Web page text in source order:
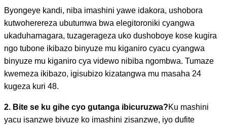
Byongeye kandi, niba imashini yawe idakora, ushobora
kutwoherereza ubutumwa bwa elegitoroniki cyangwa
ukaduhamagara, tuzagerageza uko dushoboye kose kugira
ngo tubone ikibazo binyuze mu kiganiro cyacu cyangwa
binyuze mu kiganiro cya videwo nibiba ngombwa. Tumaze
kwemeza ikibazo, igisubizo kizatangwa mu masaha 24
kugeza kuri 48.
2. Bite se ku gihe cyo gutanga ibicuruzwa?Ku mashini
yacu isanzwe bivuze ko imashini zisanzwe, iyo dufite